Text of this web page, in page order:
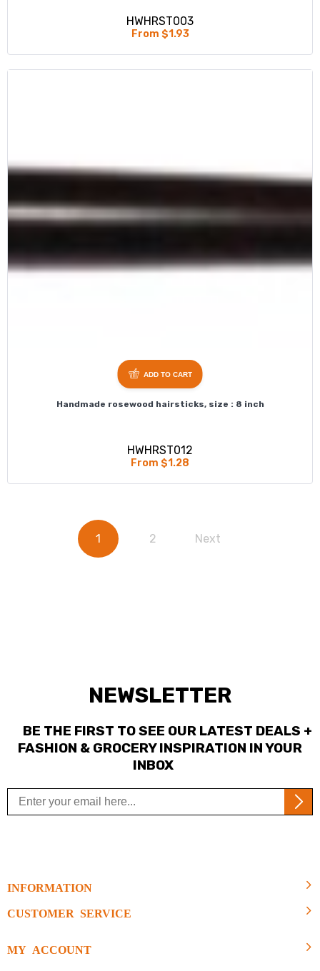
HWHRST003
From $1.93
Handmade rosewood hairsticks, size : 8 inch
HWHRST012
From $1.28
ADD TO CART
1 2 Next
NEWSLETTER
BE THE FIRST TO SEE OUR LATEST DEALS +
FASHION & GROCERY INSPIRATION IN YOUR
INBOX
INFORMATION
CUSTOMER SERVICE
MY ACCOUNT